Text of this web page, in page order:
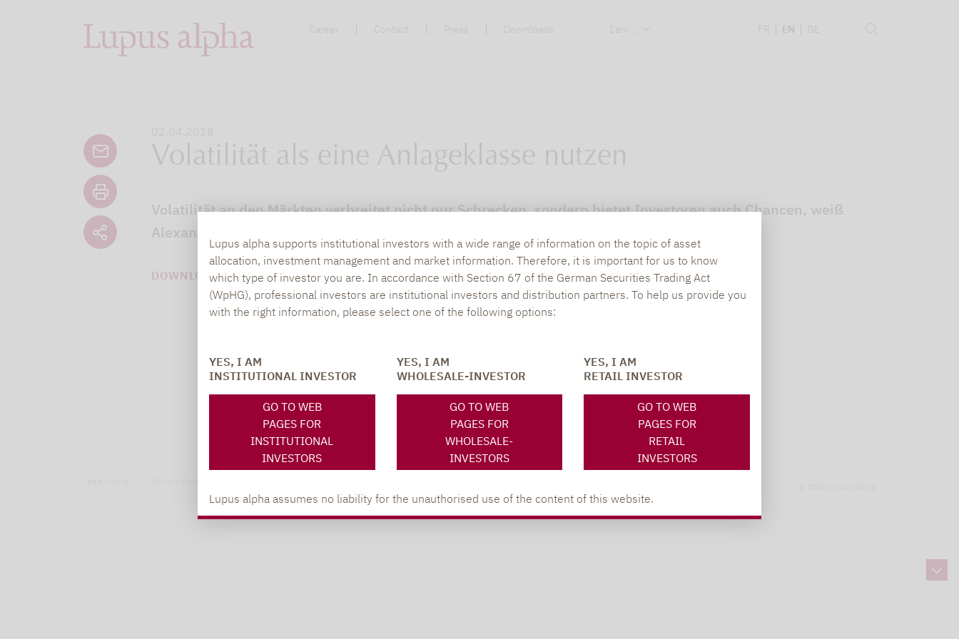
Career Contact Press Downloads I am ... FR EN DE
Lupus alpha supports institutional investors with a wide range of information on the topic of asset
allocation, investment management and market information. Therefore, it is important for us to know
which type of investor you are. In accordance with Section 67 of the German Securities Trading Act
(WpHG), professional investors are institutional investors and distribution partners. To help us provide you
with the right information, please select one of the following options:
YES, I AM
INSTITUTIONAL INVESTOR
GO TO WEB
PAGES FOR
INSTITUTIONAL
INVESTORS
YES, I AM
WHOLESALE-INVESTOR
GO TO WEB
PAGES FOR
WHOLESALE-
INVESTORS
YES, I AM
RETAIL INVESTOR
GO TO WEB
PAGES FOR
RETAIL
INVESTORS
Lupus alpha assumes no liability for the unauthorised use of the content of this website.
02.04.2018
Volatilität als eine Anlageklasse nutzen
Volatilität an den Märkten verbreitet nicht nur Schrecken, sondern bietet Investoren auch Chancen, weiß
Alexander Raviol, Partner bei Lupus alpha.
DOWNLOAD PDF (1 MB)